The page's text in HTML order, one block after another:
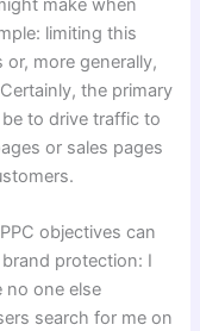
make when
limiting this
more generally,
the primary
to drive traffic to
or sales pages
objectives can
protection: I
no one else
search for me on